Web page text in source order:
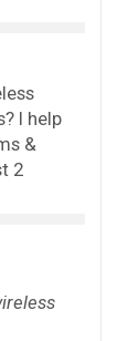
I help
&
2